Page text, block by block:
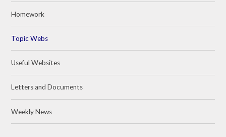
Homework
Topic Webs
Useful Websites
Letters and Documents
Weekly News